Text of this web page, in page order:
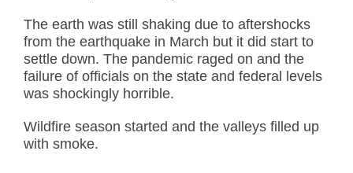
The earth was still shaking due to aftershocks
from the earthquake in March but it did start to
settle down. The pandemic raged on and the
failure of officials on the state and federal levels
was shockingly horrible.
Wildfire season started and the valleys filled up
with smoke.